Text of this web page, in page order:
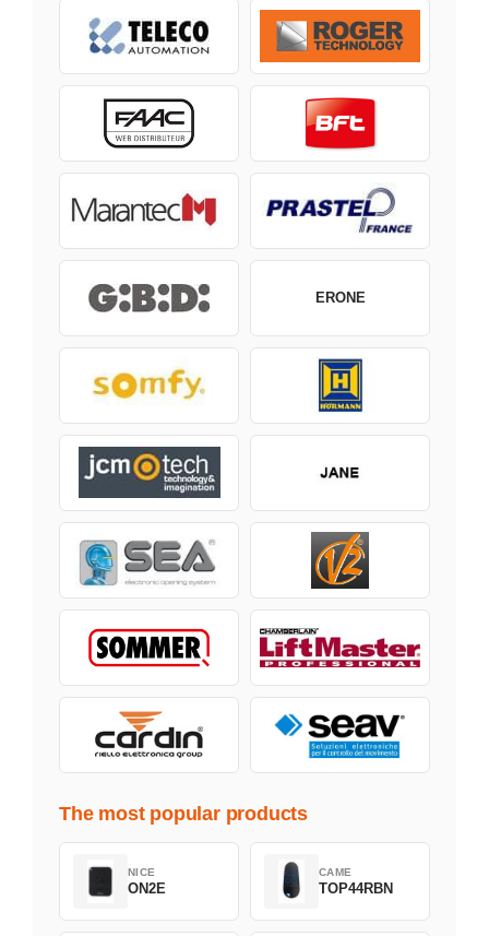
ERONE
The most popular products
NICE
ON2E
CAME
TOP44RBN